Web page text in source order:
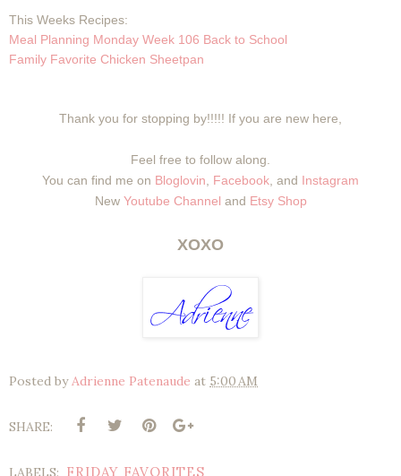
This Weeks Recipes:
Meal Planning Monday Week 106 Back to School
Family Favorite Chicken Sheetpan
Thank you for stopping by!!!!! If you are new here,
Feel free to follow along.
You can find me on Bloglovin Facebook , and Instagram
New Youtube Channel and Etsy Shop
XOXO
Posted byAdrienne Patenaude at 5:00 AM
SHARE:
LABELS: FRIDAY FAVORITES